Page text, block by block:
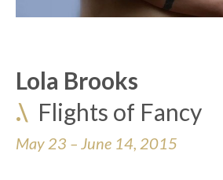
Lola Brooks
.\ Flights of Fancy
May 23 – June 14, 2015